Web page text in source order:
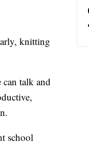
knitting
can talk and
school